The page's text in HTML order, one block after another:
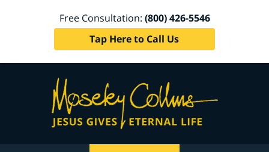
Free Consultation: (800) 426-5546
Tap Here to Call Us